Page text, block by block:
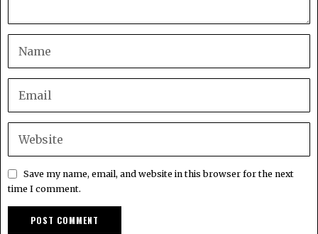
Save my name, email, and website in this browser for the next
time I comment.